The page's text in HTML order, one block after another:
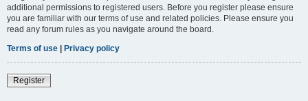
additional permissions to registered users. Before you register please ensure
you are familiar with our terms of use and related policies. Please ensure you
read any forum rules as you navigate around the board.
Terms of use | Privacy policy
Register